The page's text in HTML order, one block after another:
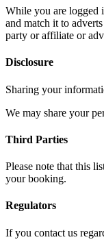
While you are logged
and match it to
party or affiliate or
Disclosure
Sharing your
We may share your
Third Parties
Please note that this
your booking.
Regulators
If you contact us